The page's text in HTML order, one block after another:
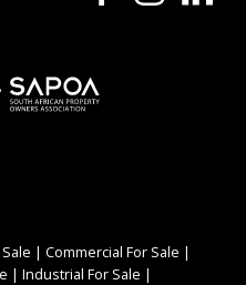
| Commercial For Sale |
| Industrial For Sale |